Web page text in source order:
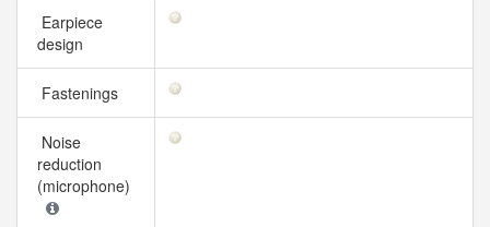
Earpiece
design
Fastenings
Noise
reduction
(microphone)